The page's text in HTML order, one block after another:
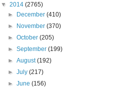
▼ 2014 (2765)
► December(410)
► November(370)
►October(205)
►September(199)
►August(192)
►July(217)
►June(156)